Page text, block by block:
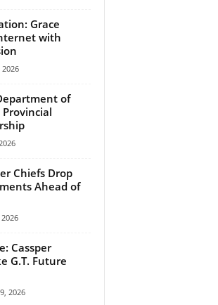
Grace
with
of
Chiefs Drop
Ahead of
Cassper
G.T. Future
2026